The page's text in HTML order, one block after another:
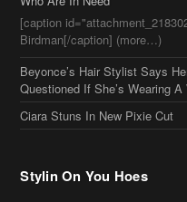
[caption
Birdman[/caption] (more…)
Beyonce’s Hair Stylist Says
Questioned If She’s Wearing
Ciara Stuns In New Pixie Cut
Stylin On You Hoes